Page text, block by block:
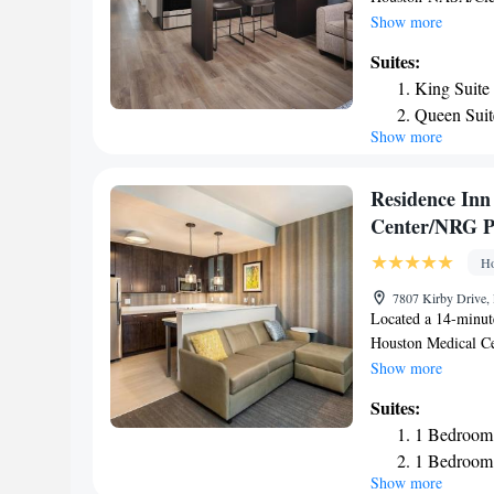
free private
and 21 miles from
throughout the
rooms at the
TV with cable
NASA/Clear Lake
Brown
Houston Zoo is 22
Airport, 12 miles
Show more
Suites:
King Suite
Queen
Deluxe Suite
Show more
Residence
Center/NRG
7807 Kirby Drive,
Located a 14-
Houston Medical
conditioning and
Lakewood Church
Southern
hotel, while
nearest airport is
Show more
Suites:
1
1
Show more